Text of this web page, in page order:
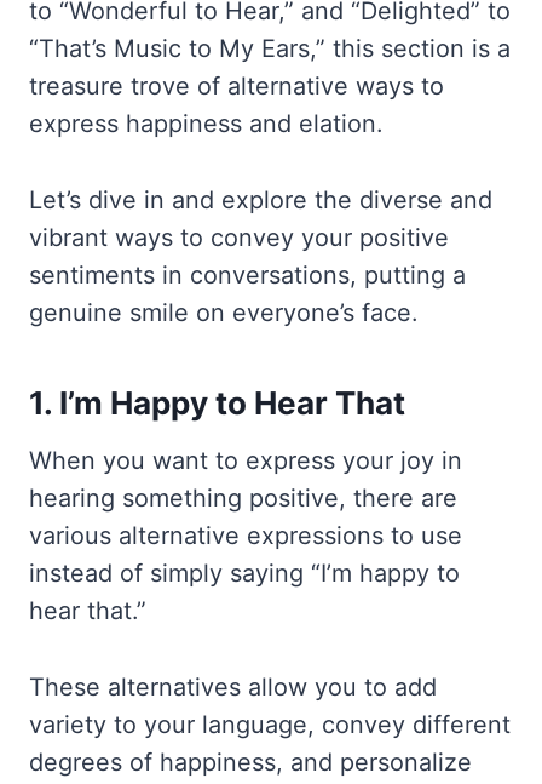
to “Wonderful to Hear,” and “Delighted” to
“That’s Music to My Ears,” this section is a
treasure trove of alternative ways to
express happiness and elation.
Let’s dive in and explore the diverse and
vibrant ways to convey your positive
sentiments in conversations, putting a
genuine smile on everyone’s face.
1. I’m Happy to Hear That
When you want to express your joy in
hearing something positive, there are
various alternative expressions to use
instead of simply saying “I’m happy to
hear that.”
These alternatives allow you to add
variety to your language, convey different
degrees of happiness, and personalize